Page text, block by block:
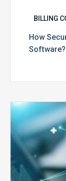
BILLING
How
Software?